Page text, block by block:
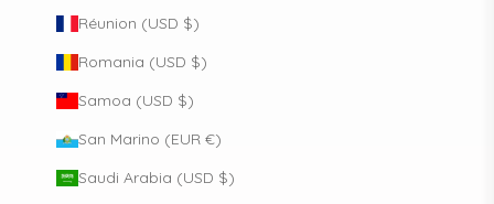
Réunion (USD $)
Romania (USD $)
Samoa (USD $)
San Marino (EUR €)
Saudi Arabia (USD $)